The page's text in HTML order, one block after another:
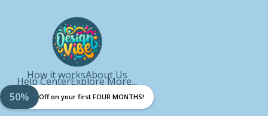
How it worksAbout Us
Help CenterExplore More...
50%
Off on your first FOUR MONTHS!